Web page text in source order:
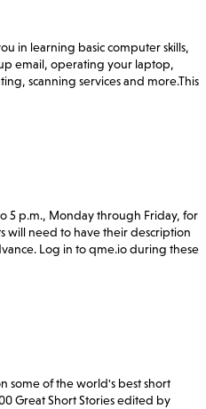
in learning basic computer skills,
email, operating your laptop,
scanning services and more.This
5 p.m., Monday through Friday, for
will need to have their description
Log in to qme.io during these
some of the world's best short
Great Short Stories edited by